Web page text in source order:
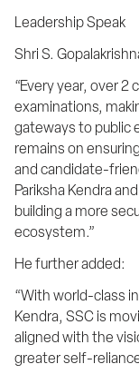
Leadership Speak
Shri S.
“Every year, over 2
examinations,
gateways to public
remains on
and candidate-
Pariksha Kendra
building a more
ecosystem.”
He further added:
“With world-class
Kendra, SSC is
aligned with the
greater self-